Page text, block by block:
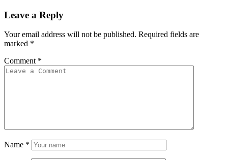
Leave a Reply
Your email address will not be published. Required fields are
marked *
Comment *
Name *